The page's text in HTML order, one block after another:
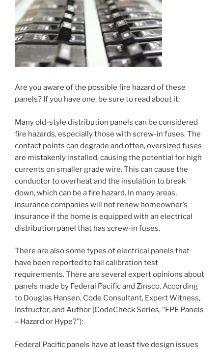
Are you aware of the possible fire hazard of these
panels? If you have one, be sure to read about it:
Many old-style distribution panels can be considered
fire hazards, especially those with screw-in fuses. The
contact points can degrade and often, oversized fuses
are mistakenly installed, causing the potential for high
currents on smaller grade wire. This can cause the
conductor to overheat and the insulation to break
down, which can be a fire hazard. In many areas,
insurance companies will not renew homeowner’s
insurance if the home is equipped with an electrical
distribution panel that has screw-in fuses.
There are also some types of electrical panels that
have been reported to fail calibration test
requirements. There are several expert opinions about
panels made by Federal Pacific and Zinsco. According
to Douglas Hansen, Code Consultant, Expert Witness,
Instructor, and Author (CodeCheck Series, “FPE Panels
– Hazard or Hype?”):
Federal Pacific panels have at least five design issues